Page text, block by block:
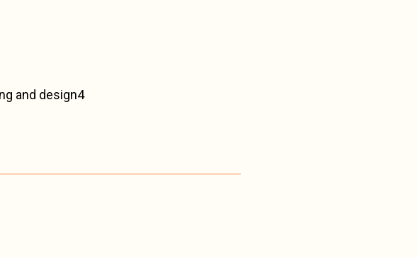
and design4